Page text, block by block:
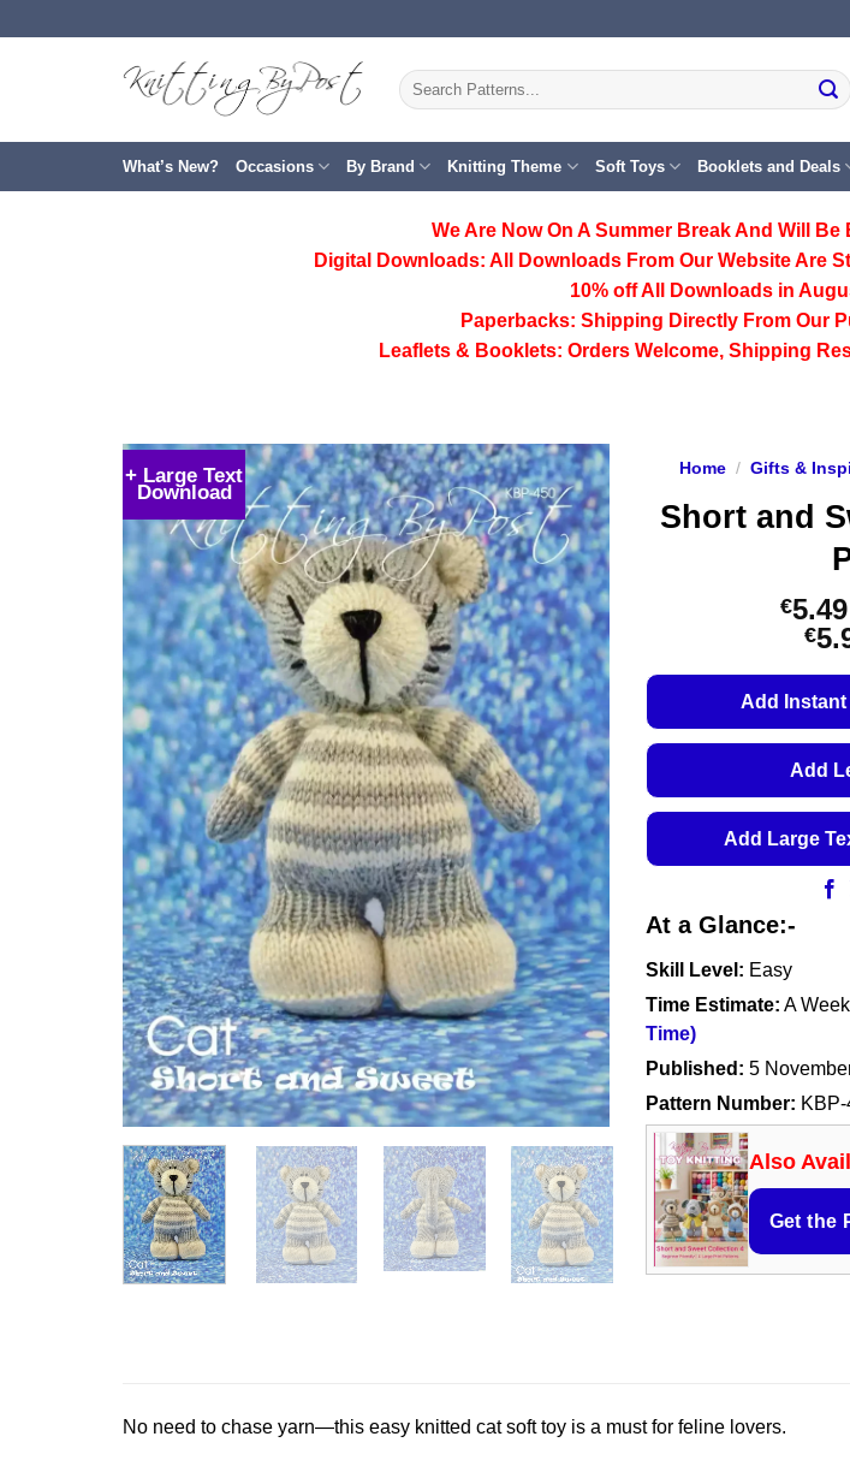
to
Search
for:
What’s New? Occasions By Brand Knitting Theme Soft Toys Booklets and Deals
We Are Now On A Summer Break And Will
Digital Downloads: All Downloads From Our Website Are
10% off All
Downloads in
Paperbacks: Shipping Directly From Our
Leaflets & Booklets: Orders Welcome, Shipping
+ Large Text
Download
Home / Gifts &
Short and
€5.49
€
Add
Add
Add Large
At a Glance:-
Skill Level: Easy
Time Estimate: A
Time)
Published: 5
Pattern Number:
Also
Get the
No need to chase yarn—this easy knitted cat soft toy is a must for feline lovers.